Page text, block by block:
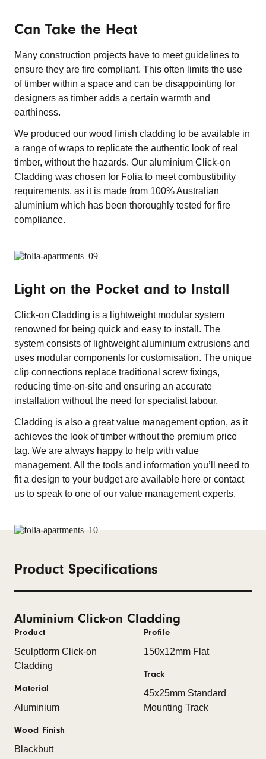
Can Take the Heat
Many construction projects have to meet guidelines to
ensure they are fire compliant. This often limits the use
of timber within a space and can be disappointing for
designers as timber adds a certain warmth and
earthiness.
We produced our wood finish cladding to be available in
a range of wraps to replicate the authentic look of real
timber, without the hazards. Our aluminium Click-on
Cladding was chosen for Folia to meet combustibility
requirements, as it is made from 100% Australian
aluminium which has been thoroughly tested for fire
compliance.
Light on the Pocket and to Install
Click-on Cladding is a lightweight modular system
renowned for being quick and easy to install. The
system consists of lightweight aluminium extrusions and
uses modular components for customisation. The unique
clip connections replace traditional screw fixings,
reducing time-on-site and ensuring an accurate
installation without the need for specialist labour.
Cladding is also a great value management option, as it
achieves the look of timber without the premium price
tag. We are always happy to help with value
management. All the tools and information you’ll need to
fit a design to your budget are available here or contact
us to speak to one of our value management experts.
Product Specifications
Aluminium Click-on Cladding
Product
Sculptform Click-on
Cladding
Material
Aluminium
Wood Finish
Blackbutt
Profile
150x12mm Flat
Track
45x25mm Standard
Mounting Track